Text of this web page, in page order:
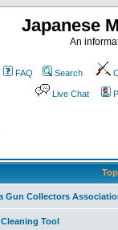
Japanese
An
FAQ Search
Live Chat
Gun Collectors
Cleaning Tool